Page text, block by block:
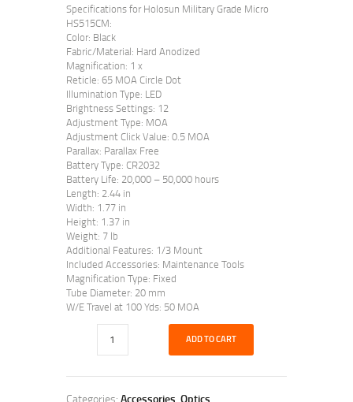
Specifications for Holosun Military Grade Micro
HS515CM:
Color: Black
Fabric/Material: Hard Anodized
Magnification: 1 x
Reticle: 65 MOA Circle Dot
Illumination Type: LED
Brightness Settings: 12
Adjustment Type: MOA
Adjustment Click Value: 0.5 MOA
Parallax: Parallax Free
Battery Type: CR2032
Battery Life: 20,000 – 50,000 hours
Length: 2.44 in
Width: 1.77 in
Height: 1.37 in
Weight: 7 lb
Additional Features: 1/3 Mount
Included Accessories: Maintenance Tools
Magnification Type: Fixed
Tube Diameter: 20 mm
W/E Travel at 100 Yds: 50 MOA
ADD TO CART
Categories: Accessories Optics